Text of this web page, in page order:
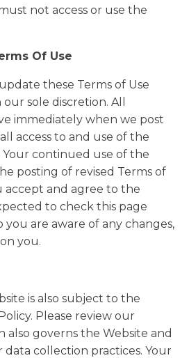
not access or use the
Of Use
these Terms of Use
sole discretion. All
immediately when we post
access to and use of the
continued use of the
posting of revised Terms of
accept and agree to the
to check this page
are aware of any changes,
you.
is also subject to the
Please review our
also governs the Website and
data collection practices. Your